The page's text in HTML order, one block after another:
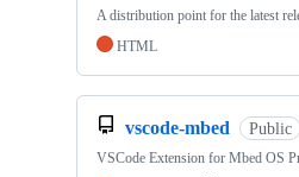
A distribution point for the latest
HTML
vscode-mbed Public
VSCode Extension for Mbed OS